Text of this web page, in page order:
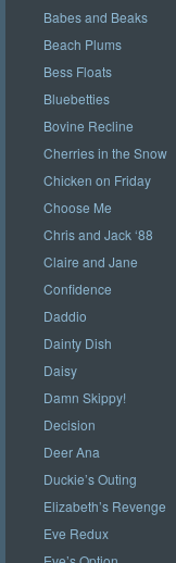
Babes and Beaks
Beach Plums
Bess Floats
Bluebetties
Bovine Recline
Cherries in the Snow
Chicken on Friday
Choose Me
Chris and Jack ‘88
Claire and Jane
Confidence
Daddio
Dainty Dish
Daisy
Damn Skippy!
Decision
Deer Ana
Duckie’s Outing
Elizabeth’s Revenge
Eve Redux